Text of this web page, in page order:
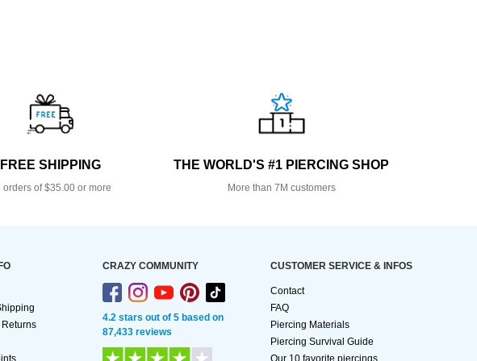
FREE SHIPPING
orders of $35.00 or more
THE WORLD'S #1 PIERCING SHOP
More than 7M customers
CRAZY COMMUNITY
4.2 stars out of 5 based on
87,433 reviews
CUSTOMER SERVICE & INFOS
Contact
FAQ
Piercing Materials
Piercing Survival Guide
Our 10 favorite piercings